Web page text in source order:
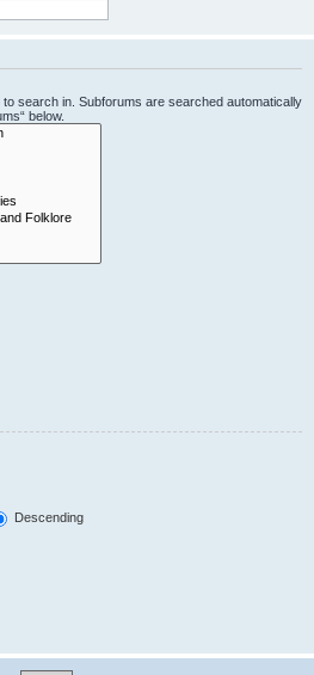
search in. Subforums are searched automatically
below.
Descending